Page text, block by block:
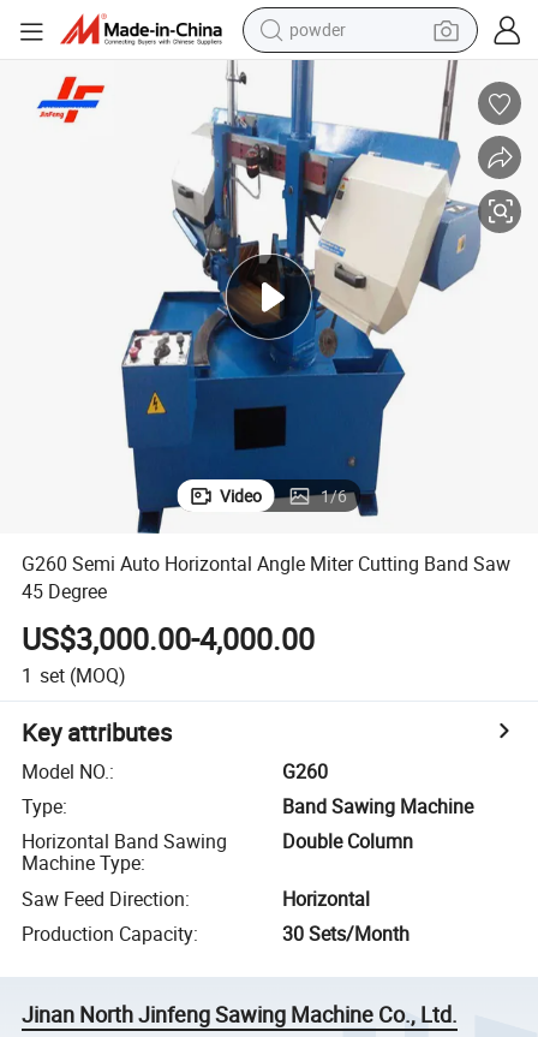
powder
pullover hoody
dirt bike
farm tractor
tote bag
tshirt
reagent
container house
Video 1/6
G260 Semi Auto Horizontal Angle Miter Cutting Band Saw
45 Degree
US$3,000.00-4,000.00
1 set (MOQ)
Key attributes
Model NO.:
G260
Type:
Band Sawing Machine
Horizontal Band Sawing
Machine Type:
Double Column
Saw Feed Direction:
Horizontal
Production Capacity: 30 Sets/Month
Jinan North Jinfeng Sawing Machine Co., Ltd.